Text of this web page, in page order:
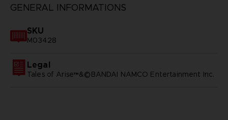
GENERAL INFORMATIONS
SKU
M03428
Legal
Tales of Arise™&©BANDAI NAMCO Entertainment Inc.